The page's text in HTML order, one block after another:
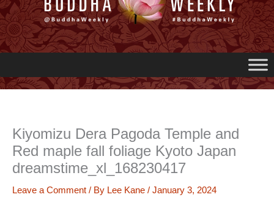
Kiyomizu Dera Pagoda Temple and
Red maple fall foliage Kyoto Japan
dreamstime_xl_168230417
Leave a Comment / By Lee Kane / January 3, 2024